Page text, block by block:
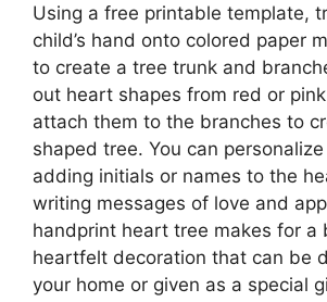
Using a free printable template,
child’s hand onto colored paper
to create a tree trunk and
out heart shapes from red or
attach them to the branches to
shaped tree. You can
adding initials or names to the
writing messages of love and
handprint heart tree makes for a
heartfelt decoration that can be
your home or given as a special